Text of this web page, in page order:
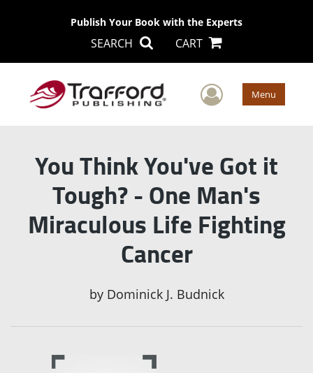
Publish Your Book with the Experts
SEARCH CART
User Menu
You Think You've Got it
Tough? - One Man's
Miraculous Life Fighting
Cancer
by Dominick J. Budnick